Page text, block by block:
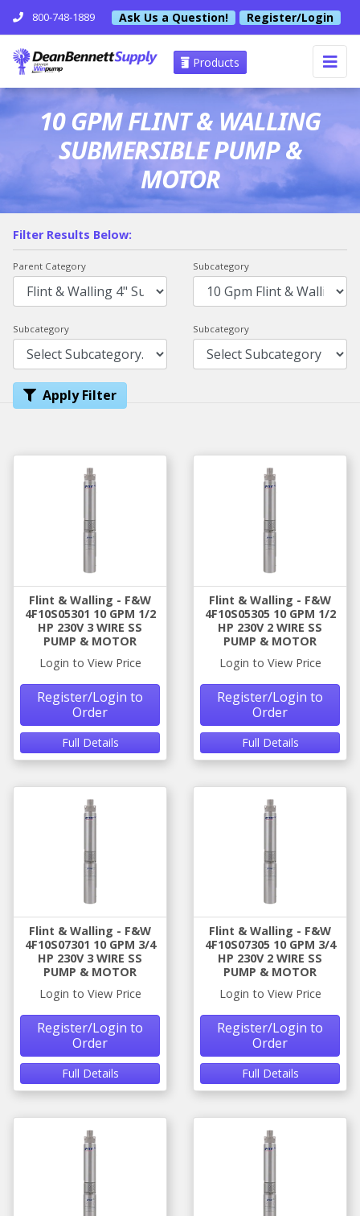
800-748-1889 Ask Us a Question! Register/Login
Products
10 GPM FLINT & WALLING
SUBMERSIBLE PUMP &
MOTOR
Filter Results Below:
Parent Category Subcategory
Subcategory Subcategory
Apply Filter
Flint & Walling - F&W
4F10S05301 10 GPM 1/2
HP 230V 3 WIRE SS
PUMP & MOTOR
Login to View Price
Register/Login to
Order
Full Details
Flint & Walling - F&W
4F10S05305 10 GPM 1/2
HP 230V 2 WIRE SS
PUMP & MOTOR
Login to View Price
Register/Login to
Order
Full Details
Flint & Walling - F&W
4F10S07301 10 GPM 3/4
HP 230V 3 WIRE SS
PUMP & MOTOR
Login to View Price
Register/Login to
Order
Full Details
Flint & Walling - F&W
4F10S07305 10 GPM 3/4
HP 230V 2 WIRE SS
PUMP & MOTOR
Login to View Price
Register/Login to
Order
Full Details